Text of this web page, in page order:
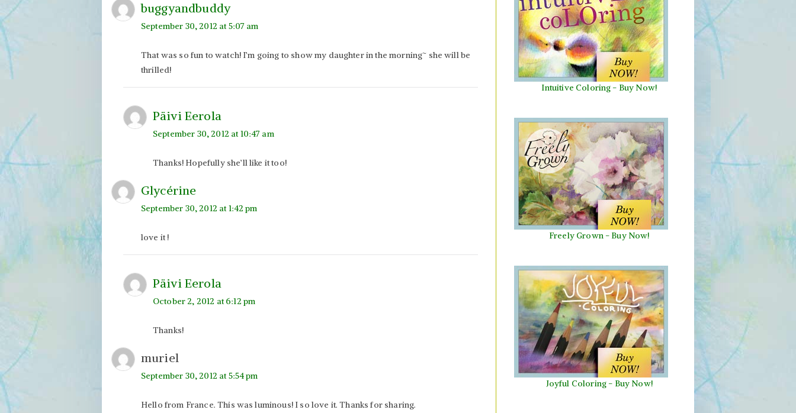
buggyandbuddy
September 30, 2012 at 5:07 am
That was so fun to watch! I’m going to show my daughter in the morning~ she will be
thrilled!
Päivi Eerola
September 30, 2012 at 10:47 am
Thanks! Hopefully she’ll like it too!
Glycérine
September 30, 2012 at 1:42 pm
love it !
Päivi Eerola
October 2, 2012 at 6:12 pm
Thanks!
muriel
September 30, 2012 at 5:54 pm
Hello from France. This was luminous! I so love it. Thanks for sharing.
Intuitive Coloring - Buy Now!
Freely Grown - Buy Now!
Joyful Coloring - Buy Now!